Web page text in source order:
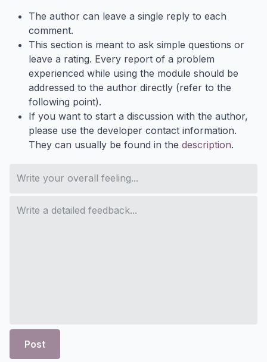
The author can leave a single reply to each
comment.
This section is meant to ask simple questions or
leave a rating. Every report of a problem
experienced while using the module should be
addressed to the author directly (refer to the
following point).
If you want to start a discussion with the author,
please use the developer contact information.
They can usually be found in the description.
Post